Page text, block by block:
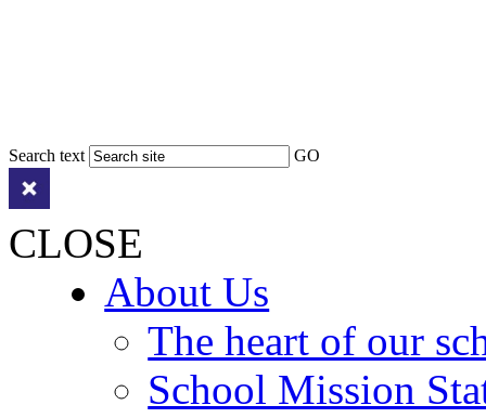
Search text GO
CLOSE
About Us
The heart of our
School Mission